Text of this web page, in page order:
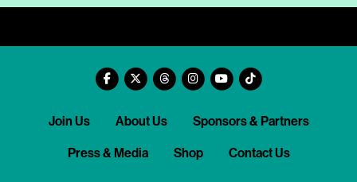
Join Us About Us Sponsors & Partners
Press & Media Shop Contact Us